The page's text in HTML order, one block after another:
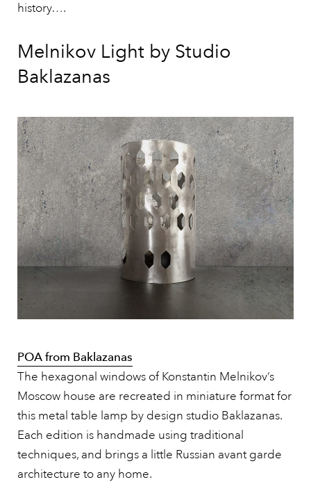
history….
Melnikov Light by Studio
Baklazanas
POA from Baklazanas
The hexagonal windows of Konstantin Melnikov’s
Moscow house are recreated in miniature format for
this metal table lamp by design studio Baklazanas.
Each edition is handmade using traditional
techniques, and brings a little Russian avant garde
architecture to any home.